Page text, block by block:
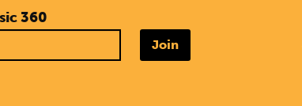
360
Join